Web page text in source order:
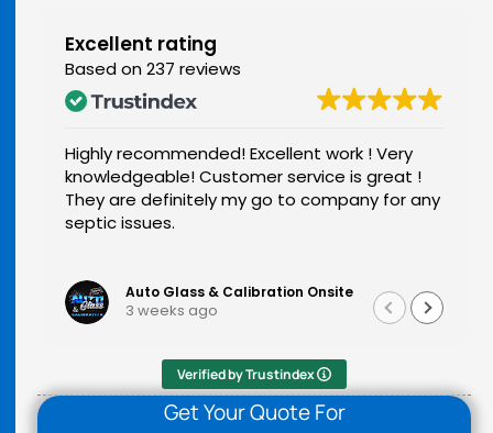
Excellent rating
Based on 237 reviews
This is a wonderful company and I wouldn't
want to use anybody else after using them
very professional and super kind and Larry did
a fantastic job and I would recommend him
Sammie Roberts
2 months ago
Verified by Trustindex
Get Your Quote For